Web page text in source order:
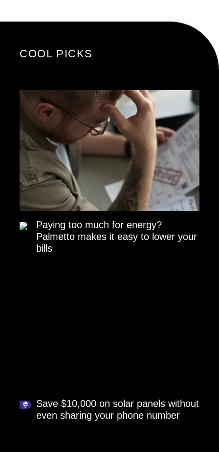
COOL PICKS
Paying too much for energy?
Palmetto makes it easy to lower your
bills
Save $10,000 on solar panels without
even sharing your phone number